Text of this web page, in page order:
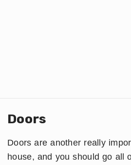
Doors
Doors are another really
house, and you should go all